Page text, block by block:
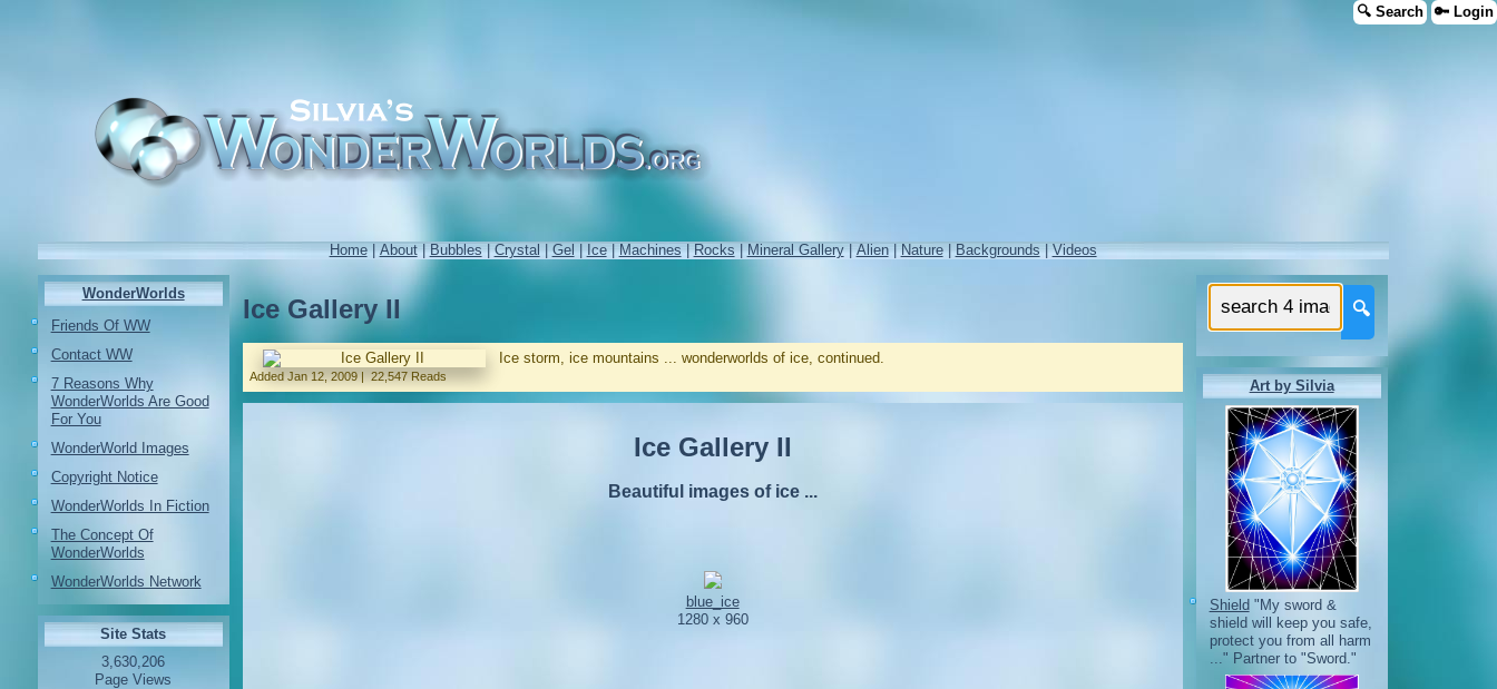
🔍 Search 🔑 Login
Home|About|Bubbles|Crystal|Gel|Ice|Machines|Rocks|Mineral Gallery|Alien|Nature|Backgrounds|Videos
WonderWorlds
Friends Of WW
Contact WW
7 Reasons Why
WonderWorlds Are Good
For You
WonderWorld Images
Copyright Notice
WonderWorlds In Fiction
The Concept Of
WonderWorlds
WonderWorlds Network
Site Stats
3,630,206
Page Views
Ice Gallery II
Ice storm, ice mountains ... wonderworlds of ice, continued.
Added Jan 12, 2009| 22,547 Reads
Ice Gallery II
Beautiful images of ice ...
blue_ice
1280 x 960
🔍
Art by Silvia
Shield "My sword &
shield will keep you safe,
protect you from all harm
..." Partner to "Sword."